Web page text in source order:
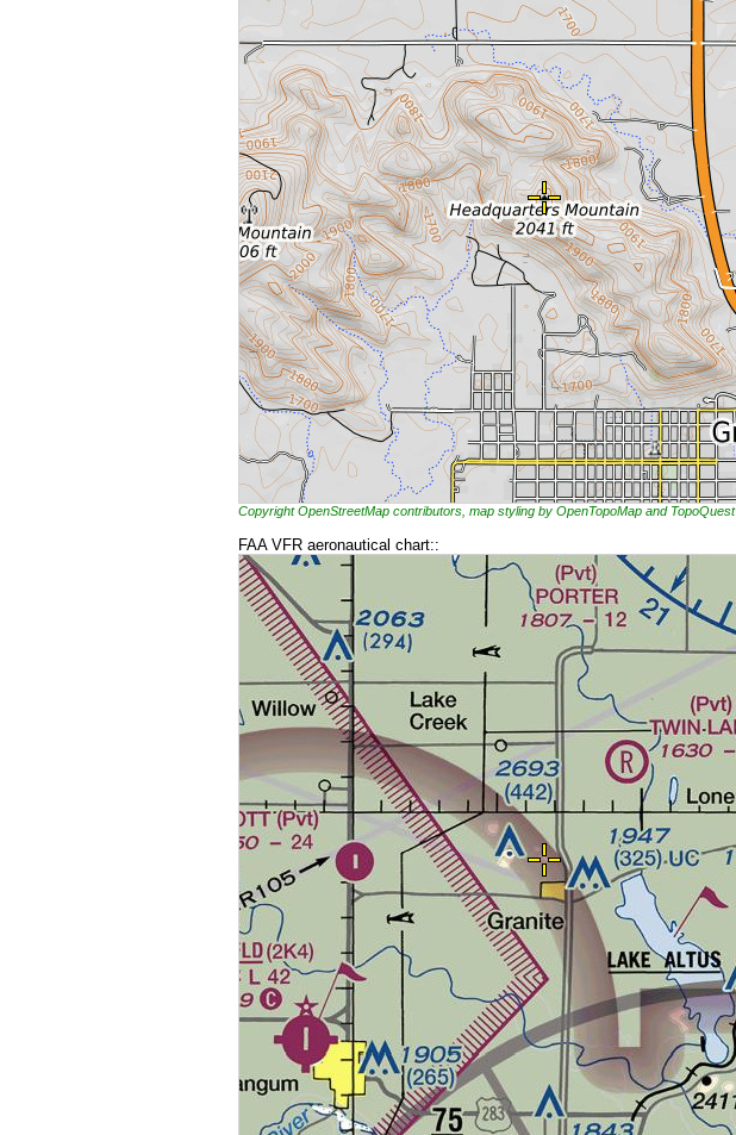
Copyright OpenStreetMap contributors, map styling by OpenTopoMap and TopoQuest
FAA VFR aeronautical chart::